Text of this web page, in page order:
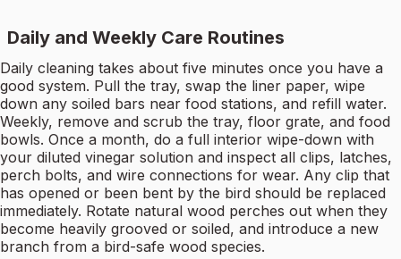
Daily and Weekly Care Routines
Daily cleaning takes about five minutes once you have a
good system. Pull the tray, swap the liner paper, wipe
down any soiled bars near food stations, and refill water.
Weekly, remove and scrub the tray, floor grate, and food
bowls. Once a month, do a full interior wipe-down with
your diluted vinegar solution and inspect all clips, latches,
perch bolts, and wire connections for wear. Any clip that
has opened or been bent by the bird should be replaced
immediately. Rotate natural wood perches out when they
become heavily grooved or soiled, and introduce a new
branch from a bird-safe wood species.